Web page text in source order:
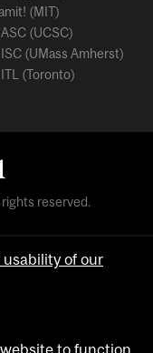
(MIT)
(UCSC)
(UMass Amherst)
(Toronto)
reserved.
usability of our
to function